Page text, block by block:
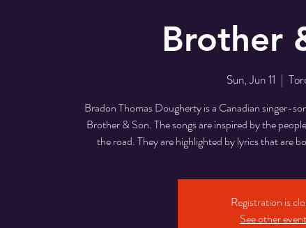
Brother
Sun, Jun 11
  |
Bradon Thomas Dougherty is a Canadian singer-
Brother & Son. The songs are inspired by the
the road. They are highlighted by lyrics that are
Registration is
See other